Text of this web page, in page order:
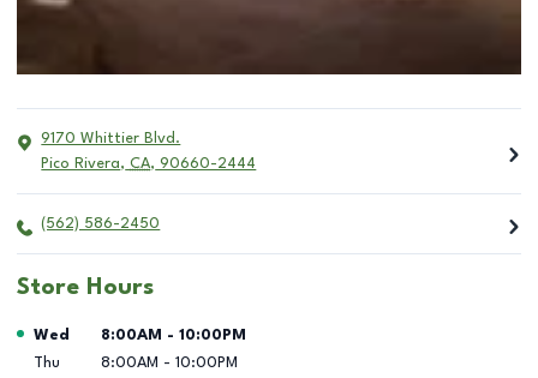
9170 Whittier Blvd.
Pico Rivera, CA, 90660-2444
(562) 586-2450
Store Hours
Day of the Week Hours
Wed 8:00AM - 10:00PM
Thu
8:00AM - 10:00PM